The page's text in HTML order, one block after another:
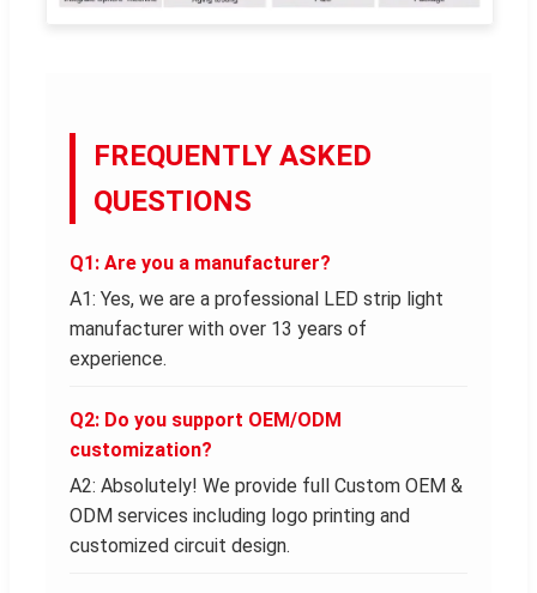
FREQUENTLY ASKED
QUESTIONS
Q1: Are you a manufacturer?
A1: Yes, we are a professional LED strip light
manufacturer with over 13 years of
experience.
Q2: Do you support OEM/ODM
customization?
A2: Absolutely! We provide full Custom OEM &
ODM services including logo printing and
customized circuit design.